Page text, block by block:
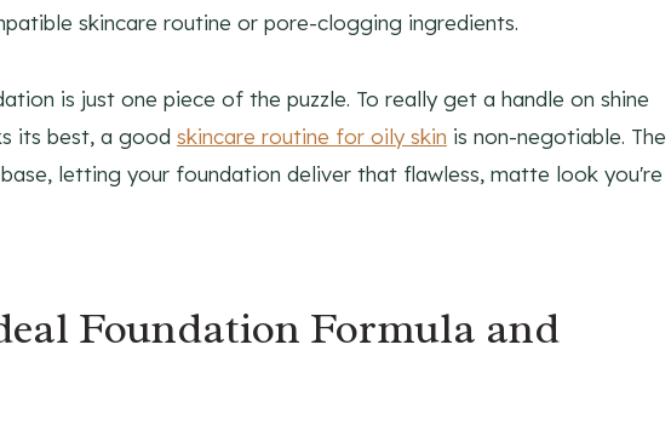
skincare routine or pore-clogging ingredients.
is just one piece of the puzzle. To really get a handle on shine
its best, a good skincare routine for oily skin is non-negotiable. The
letting your foundation deliver that flawless, matte look you're
Foundation Formula and